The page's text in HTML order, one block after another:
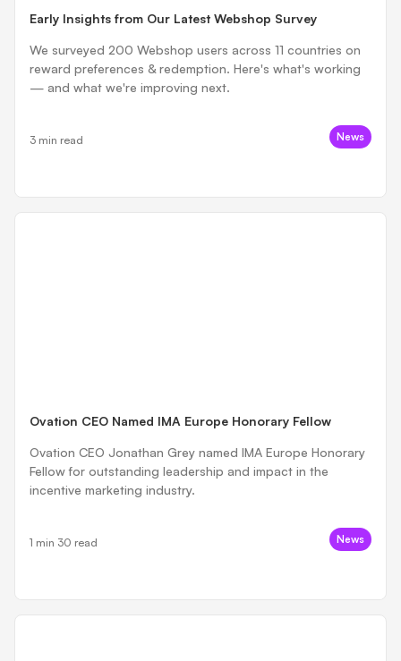
Early Insights from Our Latest Webshop Survey
We surveyed 200 Webshop users across 11 countries on
reward preferences & redemption. Here's what's working
— and what we're improving next.
3 min read News
Ovation CEO Named IMA Europe Honorary Fellow
Ovation CEO Jonathan Grey named IMA Europe Honorary
Fellow for outstanding leadership and impact in the
incentive marketing industry.
1 min 30 read News